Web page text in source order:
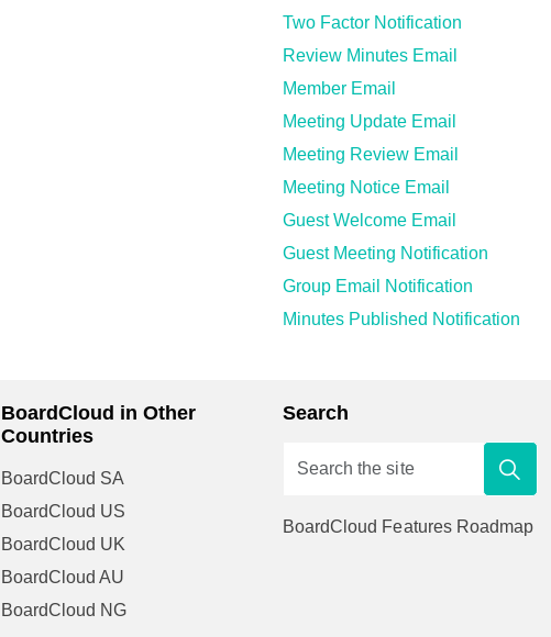
Two Factor Notification
Review Minutes Email
Member Email
Meeting Update Email
Meeting Review Email
Meeting Notice Email
Guest Welcome Email
Guest Meeting Notification
Group Email Notification
Minutes Published Notification
BoardCloud in Other
Countries
BoardCloud SA
BoardCloud US
BoardCloud UK
BoardCloud AU
BoardCloud NG
Search
BoardCloud Features Roadmap